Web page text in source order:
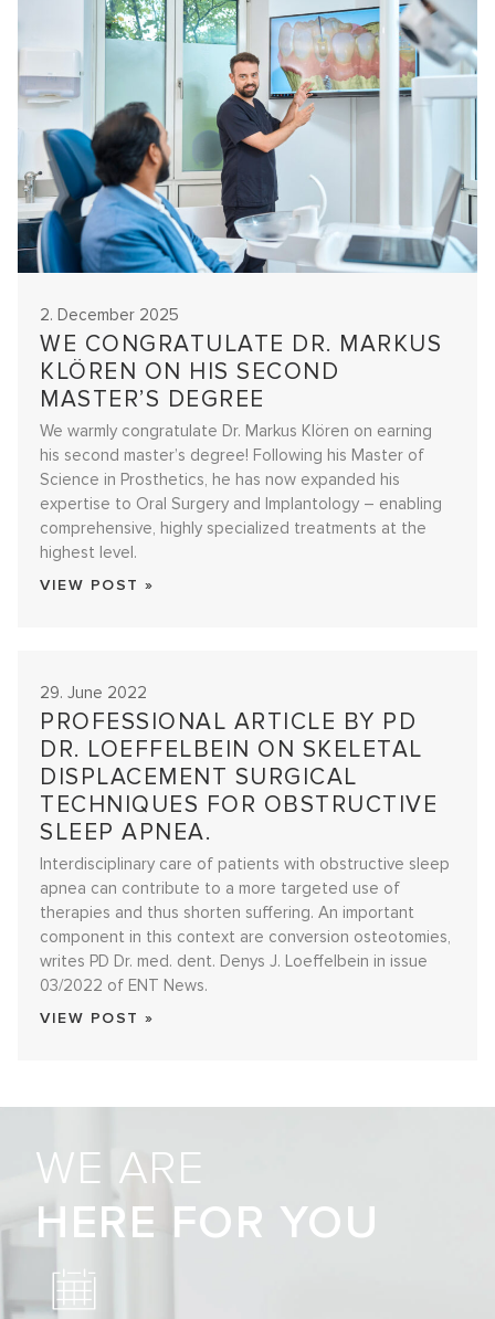
2. December 2025
WE CONGRATULATE DR. MARKUS
KLÖREN ON HIS SECOND
MASTER’S DEGREE
We warmly congratulate Dr. Markus Klören on earning
his second master’s degree! Following his Master of
Science in Prosthetics, he has now expanded his
expertise to Oral Surgery and Implantology – enabling
comprehensive, highly specialized treatments at the
highest level.
VIEW POST »
29. June 2022
PROFESSIONAL ARTICLE BY PD
DR. LOEFFELBEIN ON SKELETAL
DISPLACEMENT SURGICAL
TECHNIQUES FOR OBSTRUCTIVE
SLEEP APNEA.
Interdisciplinary care of patients with obstructive sleep
apnea can contribute to a more targeted use of
therapies and thus shorten suffering. An important
component in this context are conversion osteotomies,
writes PD Dr. med. dent. Denys J. Loeffelbein in issue
03/2022 of ENT News.
VIEW POST »
WE ARE
HERE FOR YOU